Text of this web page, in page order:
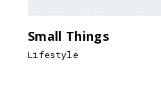
Small Things
Lifestyle